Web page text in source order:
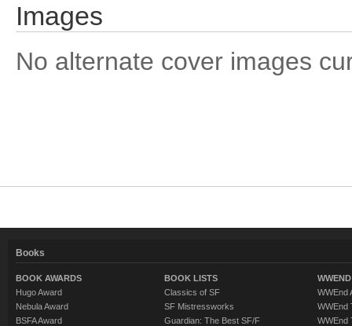
Images
No alternate cover images
Books
BOOK AWARDS
Hugo Award
Nebula Award
BSFA Award
BOOK LISTS
Classics of SF
SF Mistressworks
Guardian: The Best SF/F
WWEnd
WWEnd
WWEnd